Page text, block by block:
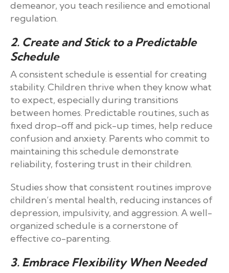
demeanor, you teach resilience and emotional
regulation.
2. Create and Stick to a Predictable
Schedule
A consistent schedule is essential for creating
stability. Children thrive when they know what
to expect, especially during transitions
between homes. Predictable routines, such as
fixed drop-off and pick-up times, help reduce
confusion and anxiety. Parents who commit to
maintaining this schedule demonstrate
reliability, fostering trust in their children.
Studies show that consistent routines improve
children’s mental health, reducing instances of
depression, impulsivity, and aggression. A well-
organized schedule is a cornerstone of
effective co-parenting.
3. Embrace Flexibility When Needed